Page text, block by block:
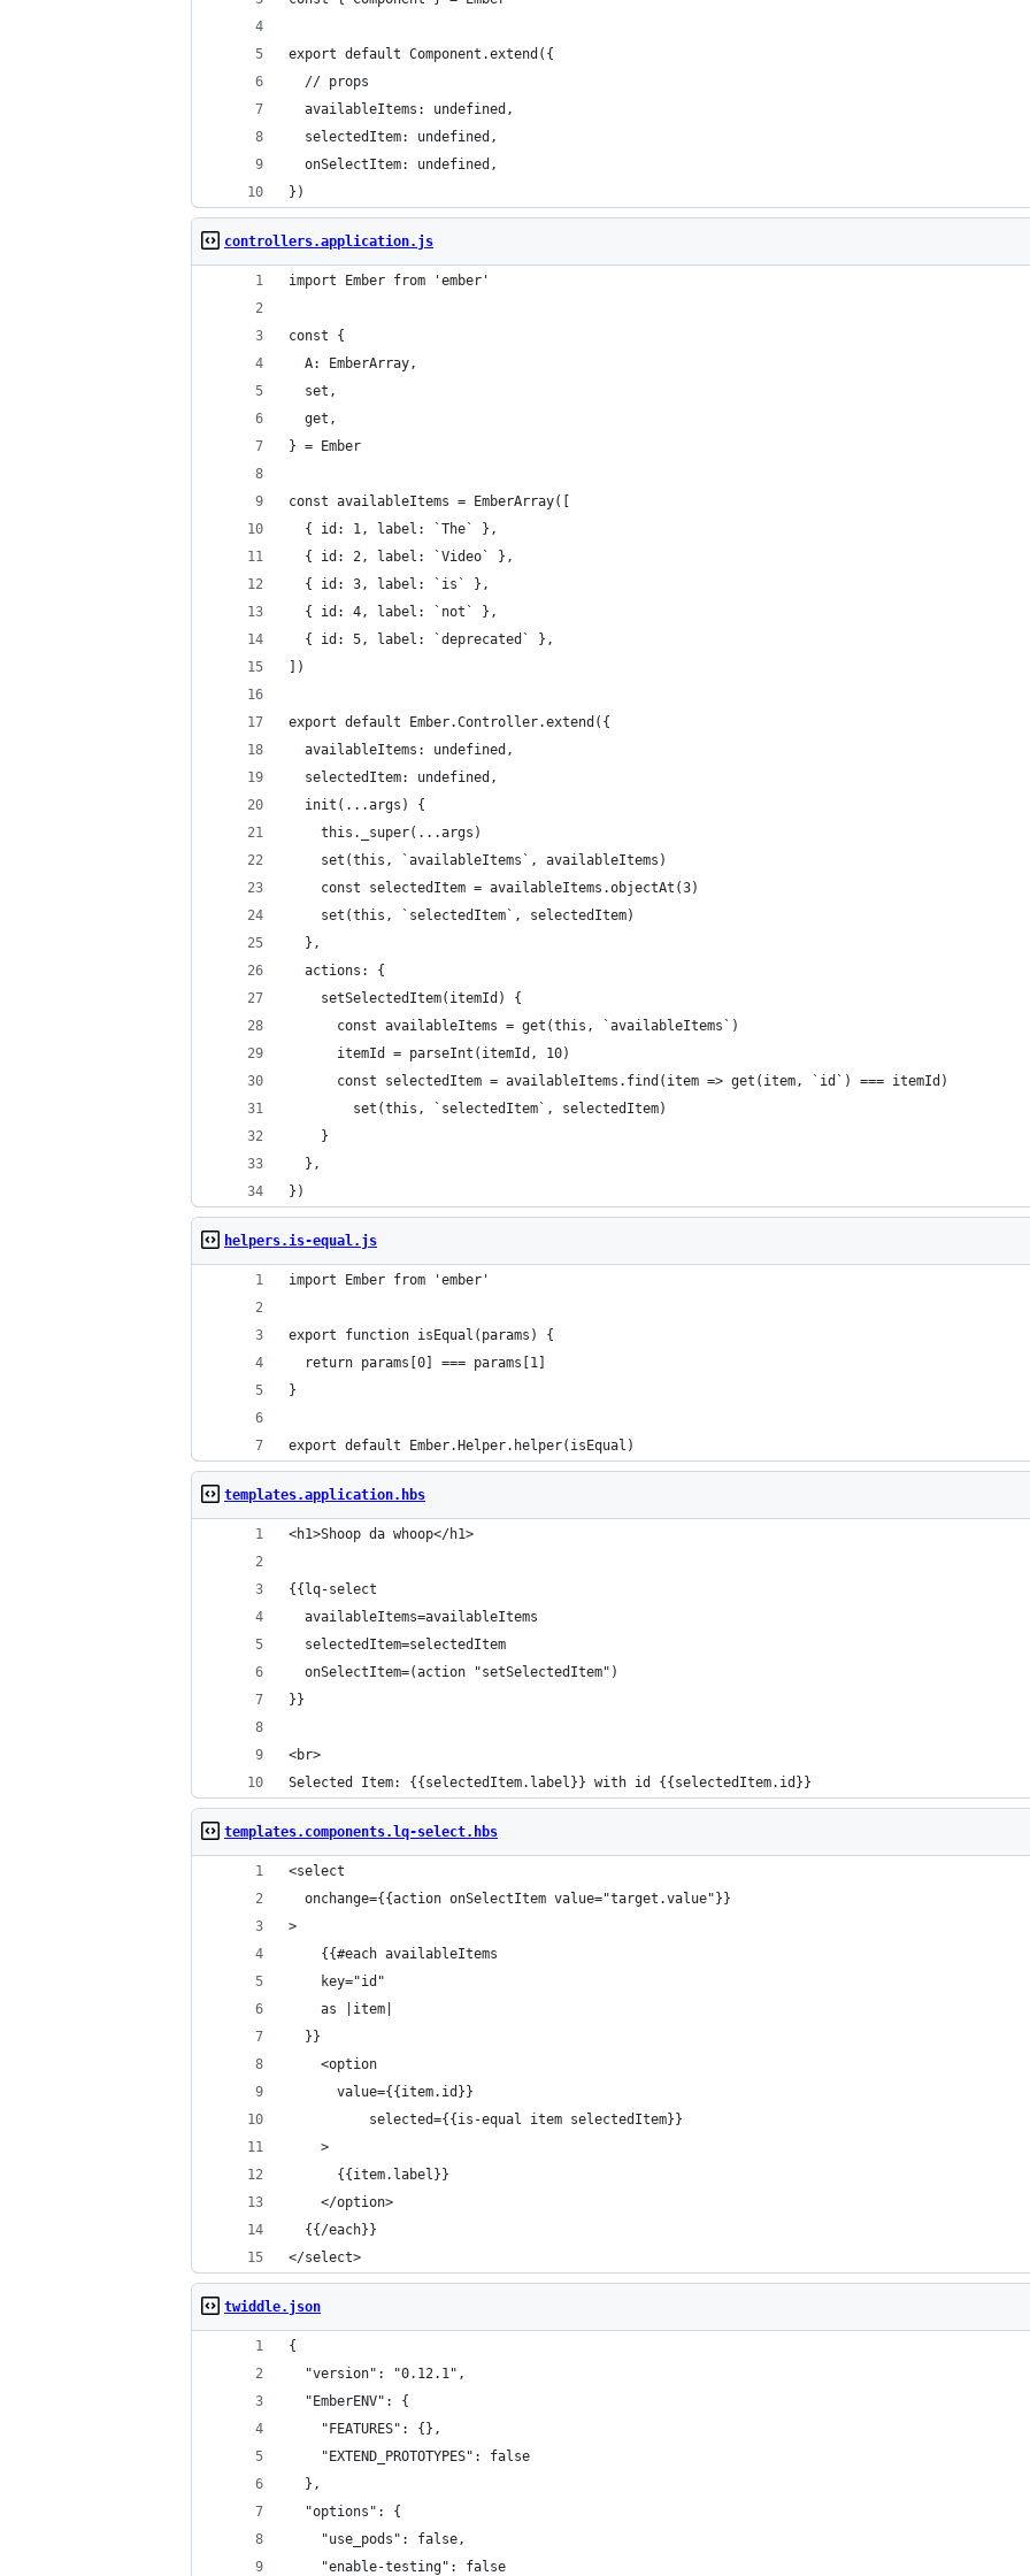
export default Component.extend({
  // props
  availableItems: undefined,
  selectedItem: undefined,
  onSelectItem: undefined,
})
controllers.application.js
import Ember from 'ember'
const {
  A: EmberArray,
  set,
  get,
} = Ember
const availableItems = EmberArray([
  { id: 1, label: `The` },
  { id: 2, label: `Video` },
  { id: 3, label: `is` },
  { id: 4, label: `not` },
  { id: 5, label: `deprecated` },
])
export default Ember.Controller.extend({
  availableItems: undefined,
  selectedItem: undefined,
  init(...args) {
    this._super(...args)
    set(this, `availableItems`, availableItems)
    const selectedItem = availableItems.objectAt(3)
    set(this, `selectedItem`, selectedItem)
  },
  actions: {
  	setSelectedItem(itemId) {
      const availableItems = get(this, `availableItems`)
      itemId = parseInt(itemId, 10)
      const selectedItem = availableItems.find(item => get(item, `id`) === itemId)
    	set(this, `selectedItem`, selectedItem)
    }
  },
})
helpers.is-equal.js
import Ember from 'ember'
export function isEqual(params) {
  return params[0] === params[1]
}
export default Ember.Helper.helper(isEqual)
templates.application.hbs
<h1>Shoop da whoop</h1>
{{lq-select
  availableItems=availableItems
  selectedItem=selectedItem
  onSelectItem=(action "setSelectedItem")
}}
<br>
Selected Item: {{selectedItem.label}} with id {{selectedItem.id}}
templates.components.lq-select.hbs
<select
  onchange={{action onSelectItem value="target.value"}}
>
	{{#each availableItems
  	key="id"
  	as |item|
  }}
    <option
      value={{item.id}}
		  selected={{is-equal item selectedItem}}
    >
      {{item.label}}
    </option>
  {{/each}}
</select>
twiddle.json
{
  "version": "0.12.1",
  "EmberENV": {
    "FEATURES": {},
    "EXTEND_PROTOTYPES": false
  },
  "options": {
    "use_pods": false,
    "enable-testing": false